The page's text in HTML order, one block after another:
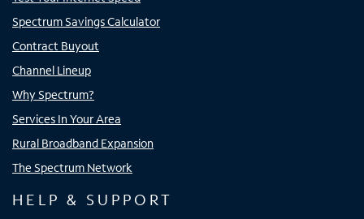
Spectrum Savings Calculator
Contract Buyout
Channel Lineup
Why Spectrum?
Services In Your Area
Rural Broadband Expansion
The Spectrum Network
HELP & SUPPORT